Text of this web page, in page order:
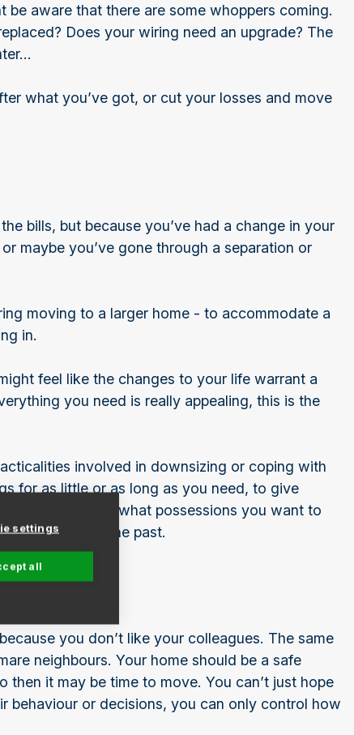
settings
all
aware that there are some whoppers coming.
Does your wiring need an upgrade? The
what you’ve got, or cut your losses and move
bills, but because you’ve had a change in your
maybe you’ve gone through a separation or
moving to a larger home - to accommodate a
in.
feel like the changes to your life warrant a
you need is really appealing, this is the
involved in downsizing or coping with
for as little or as long as you need, to give
decisions about what possessions you want to
safely leave in the past.
you don’t like your colleagues. The same
neighbours. Your home should be a safe
it may be time to move. You can’t just hope
behaviour or decisions, you can only control how